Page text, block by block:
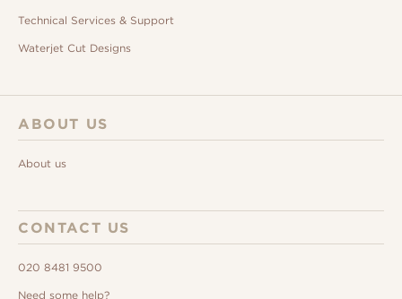
Technical Services & Support
Waterjet Cut Designs
ABOUT US
About us
CONTACT US
020 8481 9500
Need some help?